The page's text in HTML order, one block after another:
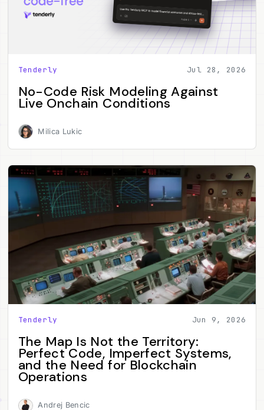
Tenderly Jul 28, 2026
No-Code Risk Modeling Against
Live Onchain Conditions
Milica Lukic
Tenderly Jun 9, 2026
The Map Is Not the Territory:
Perfect Code, Imperfect Systems,
and the Need for Blockchain
Operations
Andrej Bencic